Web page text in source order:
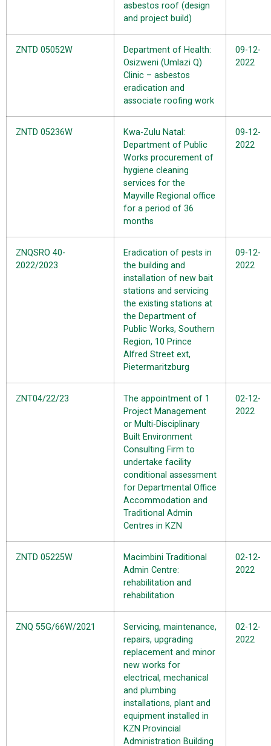
asbestos roof (design
and project build)
ZNTD 05052W
Department of Health:
Osizweni (Umlazi Q)
Clinic – asbestos
eradication and
associate roofing work
09-12-
2022
ZNTD 05236W
Kwa-Zulu Natal:
Department of Public
Works procurement of
hygiene cleaning
services for the
Mayville Regional office
for a period of 36
months
09-12-
2022
ZNQSRO 40-
2022/2023
Eradication of pests in
the building and
installation of new bait
stations and servicing
the existing stations at
the Department of
Public Works, Southern
Region, 10 Prince
Alfred Street ext,
Pietermaritzburg
09-12-
2022
ZNT04/22/23
The appointment of 1
Project Management
or Multi-Disciplinary
Built Environment
Consulting Firm to
undertake facility
conditional assessment
for Departmental Office
Accommodation and
Traditional Admin
Centres in KZN
02-12-
2022
ZNTD 05225W
Macimbini Traditional
Admin Centre:
rehabilitation and
rehabilitation
02-12-
2022
ZNQ 55G/66W/2021
Servicing, maintenance,
repairs, upgrading
replacement and minor
new works for
electrical, mechanical
and plumbing
installations, plant and
equipment installed in
KZN Provincial
Administration Building
02-12-
2022